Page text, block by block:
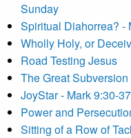
Sunday
Spiritual Diahorrea? -
Wholly Holy, or
Road Testing Jesus
The Great
JoyStar - Mark 9:30-37
Power and
Sitting of a Row of